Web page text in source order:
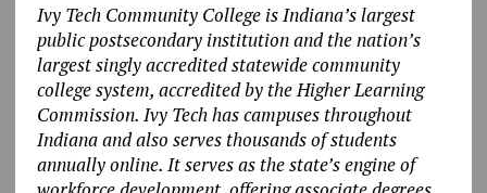
Ivy Tech Community College is Indiana’s largest
public postsecondary institution and the nation’s
largest singly accredited statewide community
college system, accredited by the Higher Learning
Commission. Ivy Tech has campuses throughout
Indiana and also serves thousands of students
annually online. It serves as the state’s engine of